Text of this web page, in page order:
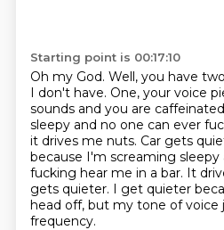
Starting point is 00:17:10
Oh my God. Well, you have
I don't have. One, your voice
sounds and you are
sleepy and no one can ever
it drives me nuts. Car gets
because I'm screaming
fucking hear me in a bar. It
gets quieter. I get quieter
head off, but my tone of voice
frequency.